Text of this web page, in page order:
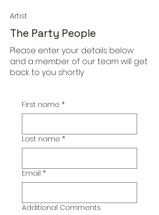
Artist
The Party People
Please enter your details below
and a member of our team will get
back to you shortly
First name *
Last name *
Email *
Additional Comments